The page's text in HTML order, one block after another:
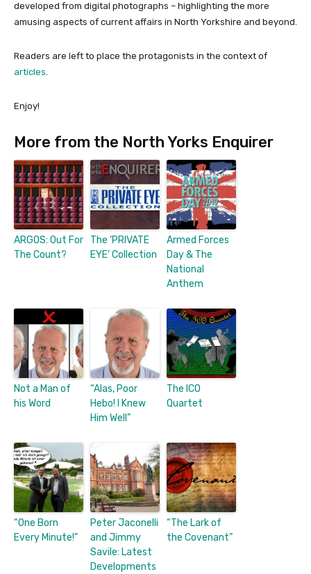
developed from digital photographs – highlighting the more
amusing aspects of current affairs in North Yorkshire and beyond.
Readers are left to place the protagonists in the context of
articles.
Enjoy!
More from the North Yorks Enquirer
ARGOS: Out For
The Count?
The ‘PRIVATE
EYE’ Collection
Armed Forces
Day & The
National
Anthem
Not a Man of
his Word
“Alas, Poor
Hebo! I Knew
Him Well”
The ICO
Quartet
“One Born
Every Minute!”
Peter Jaconelli
and Jimmy
Savile: Latest
Developments
“The Lark of
the Covenant”